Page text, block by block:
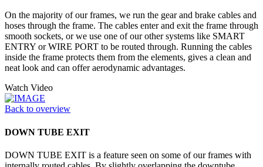
On the majority of our frames, we run the gear and brake cables and
hoses through the frame. The cables enter and exit the frame through
smooth sockets, or we use one of our other systems like SMART
ENTRY or WIRE PORT to be routed through. Running the cables
inside the frame protects them from the elements, gives a clean and
neat look and can offer aerodynamic advantages.
Watch Video
Back to overview
DOWN TUBE EXIT
DOWN TUBE EXIT is a feature seen on some of our frames with